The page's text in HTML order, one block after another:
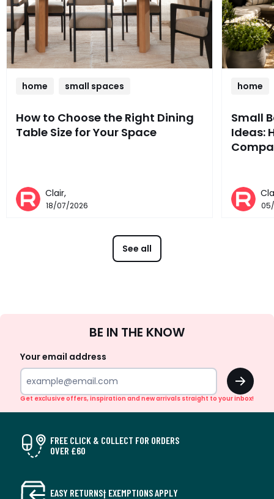
home small spaces
How to Choose the Right Dining
Table Size for Your Space
Clair,
18/07/2026
home
Small
Ideas:
See all
Up
BE IN THE KNOW
Your email address
OK
Get exclusive offers, inspiration and new arrivals straight to your inbox!
FREE CLICK & COLLECT FOR ORDERS
OVER £60
EASY RETURNS† EXEMPTIONS APPLY